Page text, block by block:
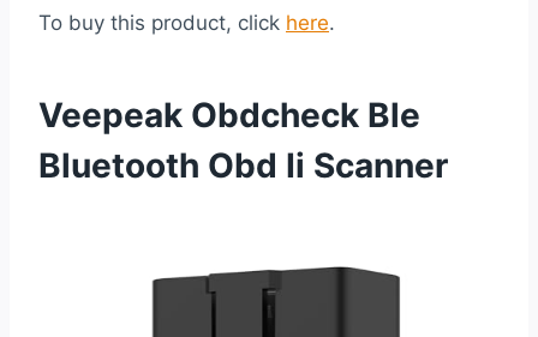
To buy this product, click here.
Veepeak Obdcheck Ble
Bluetooth Obd Ii Scanner